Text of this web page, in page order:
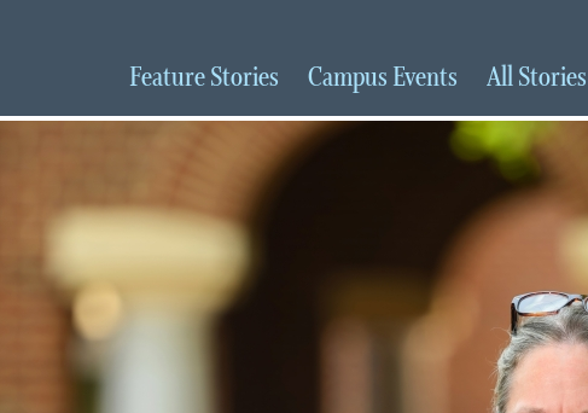
FeatureStories Campus Events AllStories